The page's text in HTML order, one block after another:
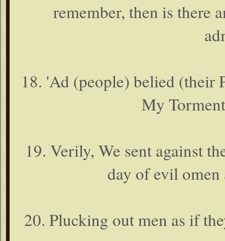
remember, then is there
18. 'Ad (people) belied (their
My
19. Verily, We sent against
day of evil
20. Plucking out men as if